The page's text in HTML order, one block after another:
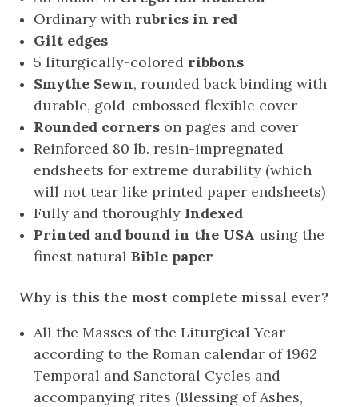
Ordinary with rubrics in red
Gilt edges
5 liturgically-colored ribbons
Smythe Sewn, rounded back binding with
durable, gold-embossed flexible cover
Rounded corners on pages and cover
Reinforced 80 lb. resin-impregnated
endsheets for extreme durability (which
will not tear like printed paper endsheets)
Fully and thoroughly Indexed
Printed and bound in the USA using the
finest naturalBible paper
Why is this the most complete missal ever?
All the Masses of the Liturgical Year
according to the Roman calendar of 1962
Temporal and Sanctoral Cycles and
accompanying rites (Blessing of Ashes,